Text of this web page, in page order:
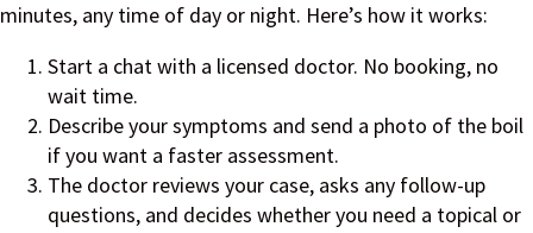
minutes, any time of day or night. Here’s how it works:
Start a chat with a licensed doctor. No booking, no
wait time.
Describe your symptoms and send a photo of the boil
if you want a faster assessment.
The doctor reviews your case, asks any follow-up
questions, and decides whether you need a topical or